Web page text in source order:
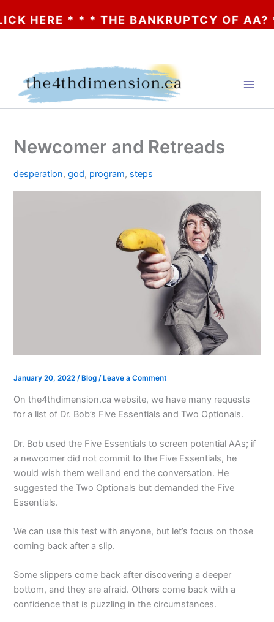
* * * THE BANKRUPTCY OF AA? * * *
Newcomer and Retreads
desperation,god, program, steps
January 20, 2022 /Blog /Leave a Comment
On the4thdimension.ca website, we have many requests
for a list of Dr. Bob’s Five Essentials and Two Optionals.
Dr. Bob used the Five Essentials to screen potential AAs; if
a newcomer did not commit to the Five Essentials, he
would wish them well and end the conversation. He
suggested the Two Optionals but demanded the Five
Essentials.
We can use this test with anyone, but let’s focus on those
coming back after a slip.
Some slippers come back after discovering a deeper
bottom, and they are afraid. Others come back with a
confidence that is puzzling in the circumstances.